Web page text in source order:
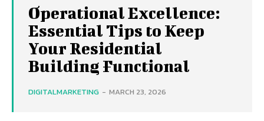
Operational Excellence:
Essential Tips to Keep
Your Residential
Building Functional
DIGITALMARKETING - MARCH 23, 2026